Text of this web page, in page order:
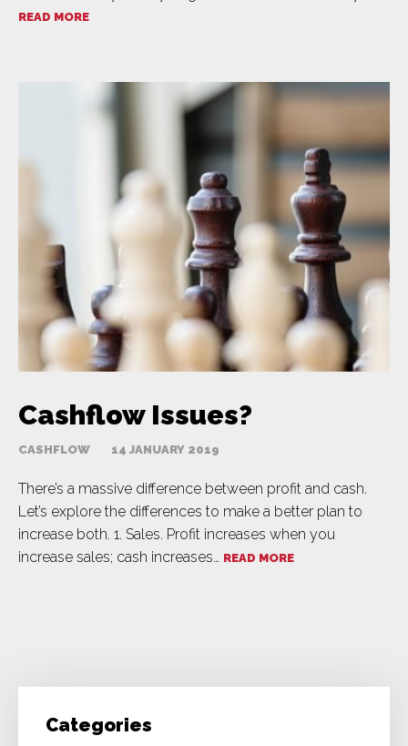
READ MORE
Cashflow Issues?
CASHFLOW 14 JANUARY 2019
There’s a massive difference between profit and cash.
Let’s explore the differences to make a better plan to
increase both. 1. Sales. Profit increases when you
increase sales; cash increases… READ MORE
Categories